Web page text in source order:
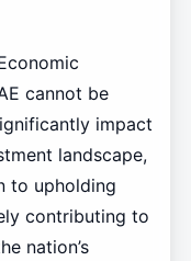
cannot be
impact
landscape,
to upholding
contributing to
nation’s